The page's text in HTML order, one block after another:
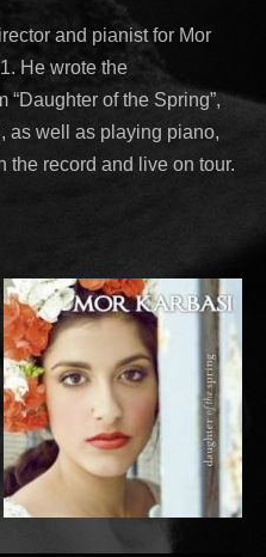
and pianist for Mor
He wrote the
“Daughter of the Spring”,
as well as playing piano,
the record and live on tour.